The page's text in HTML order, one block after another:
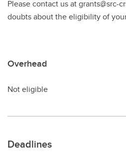
Please contact us at grants@src-
doubts about the eligibility of
Overhead
Not eligible
Deadlines